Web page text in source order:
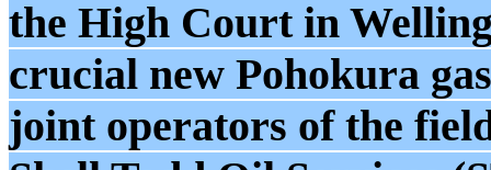
the High Court in
crucial new Pohokura
joint operators of the